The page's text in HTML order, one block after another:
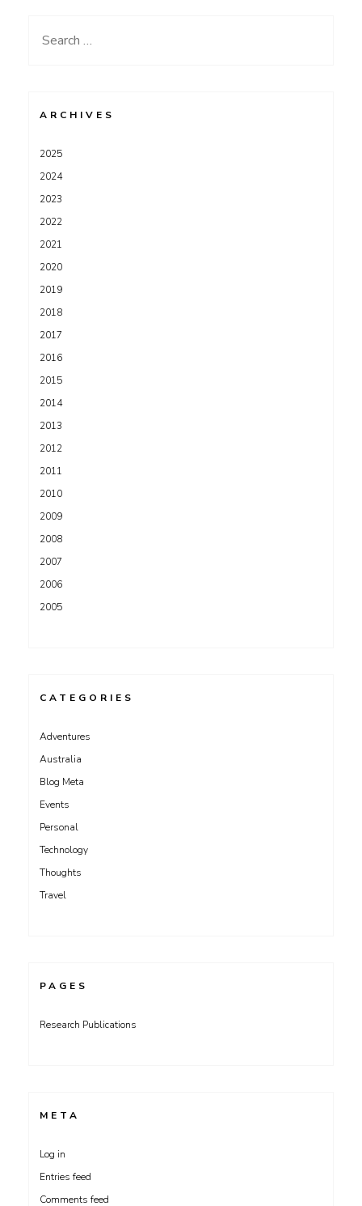
Search
ARCHIVES
2025
2024
2023
2022
2021
2020
2019
2018
2017
2016
2015
2014
2013
2012
2011
2010
2009
2008
2007
2006
2005
CATEGORIES
Adventures
Australia
Blog Meta
Events
Personal
Technology
Thoughts
Travel
PAGES
Research Publications
META
Log in
Entries feed
Comments feed